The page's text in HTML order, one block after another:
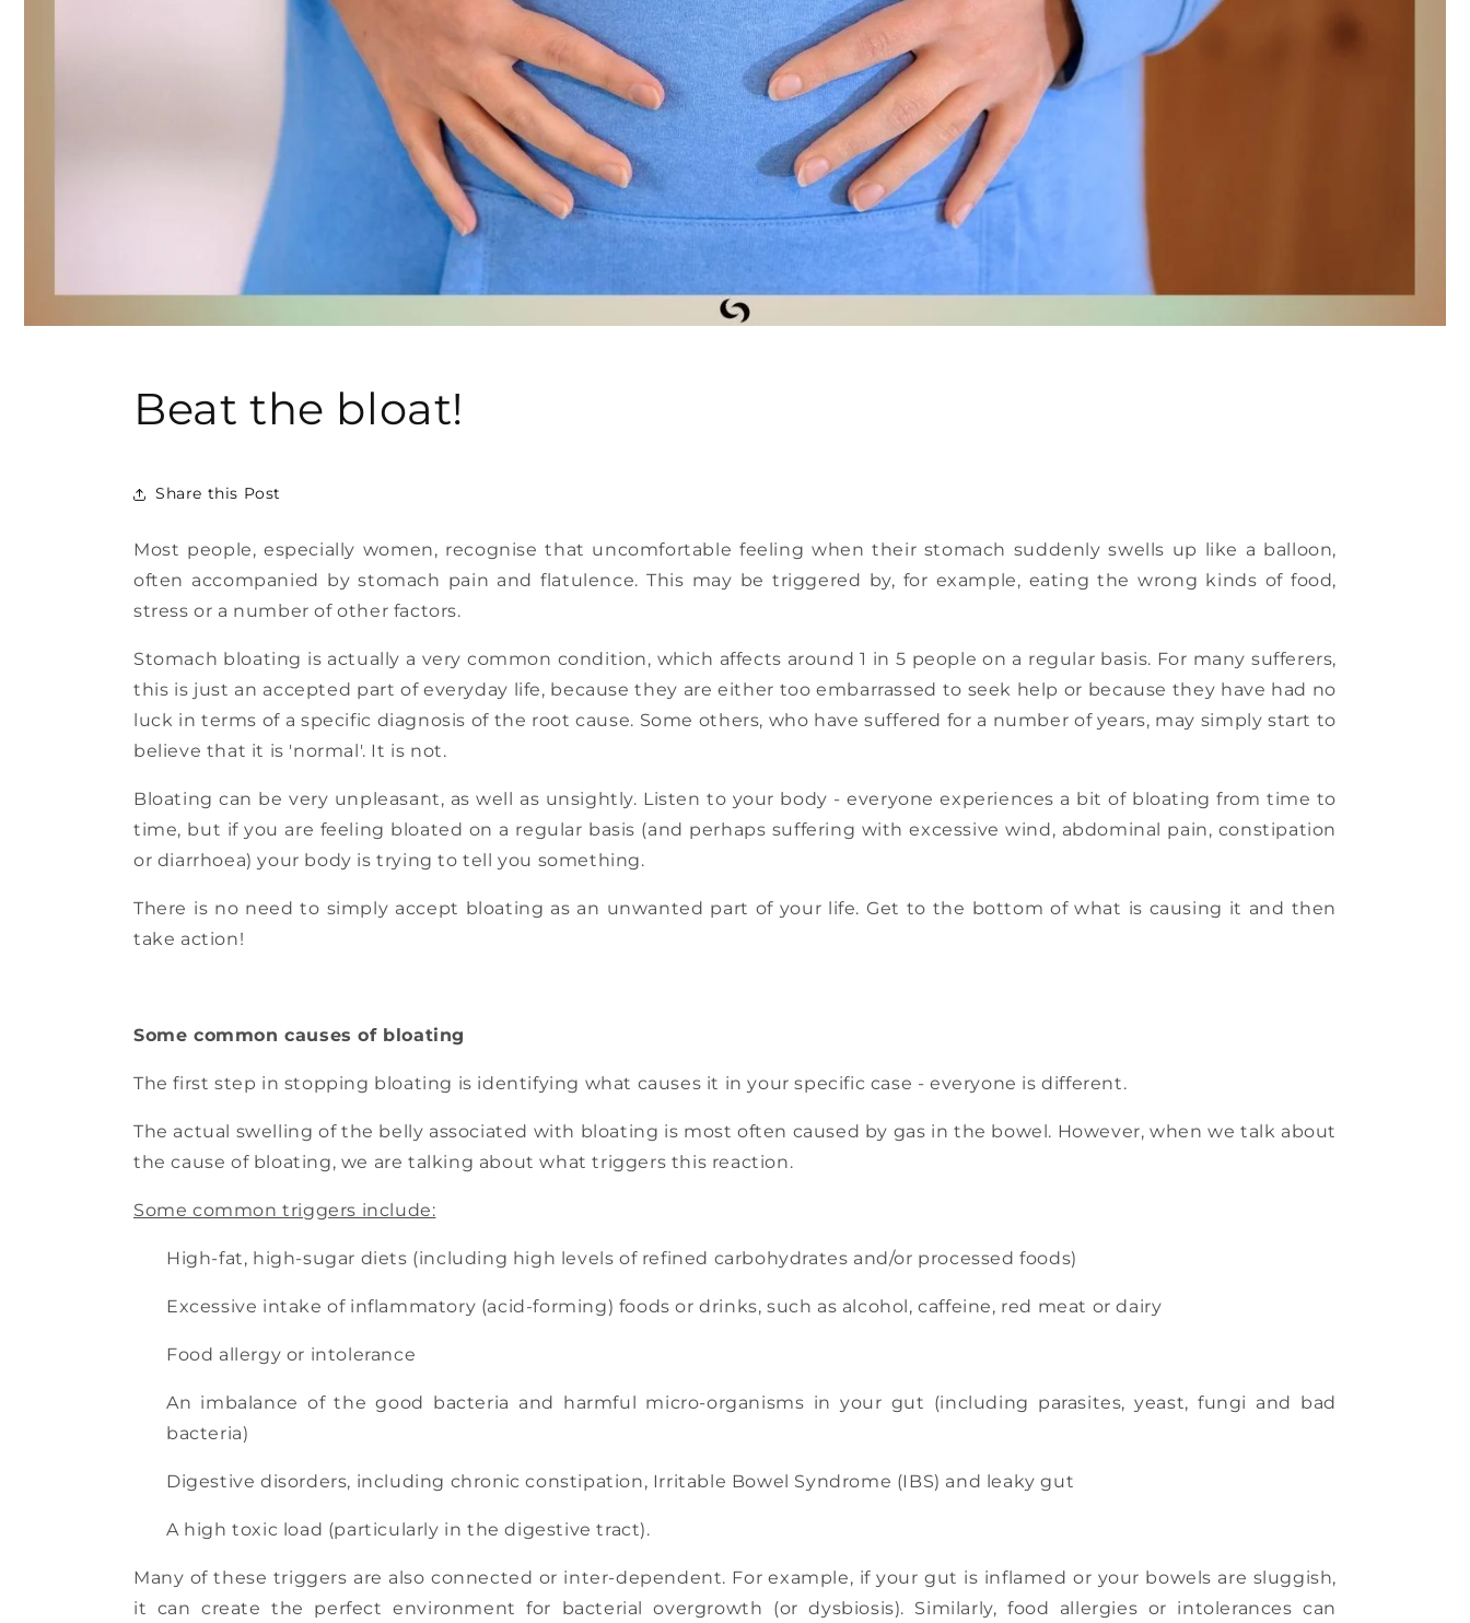
Beat the bloat!
Share this Post
Most people, especially women, recognise that uncomfortable feeling when their stomach suddenly swells up like a balloon,
often accompanied by stomach pain and flatulence. This may be triggered by, for example, eating the wrong kinds of food,
stress or a number of other factors.
Stomach bloating is actually a very common condition, which affects around 1 in 5 people on a regular basis. For many sufferers,
this is just an accepted part of everyday life, because they are either too embarrassed to seek help or because they have had no
luck in terms of a specific diagnosis of the root cause. Some others, who have suffered for a number of years, may simply start to
believe that it is 'normal'. It is not.
Bloating can be very unpleasant, as well as unsightly. Listen to your body - everyone experiences a bit of bloating from time to
time, but if you are feeling bloated on a regular basis (and perhaps suffering with excessive wind, abdominal pain, constipation
or diarrhoea) your body is trying to tell you something.
There is no need to simply accept bloating as an unwanted part of your life. Get to the bottom of what is causing it and then
take action!
Some common causes of bloating
The first step in stopping bloating is identifying what causes it in your specific case - everyone is different.
The actual swelling of the belly associated with bloating is most often caused by gas in the bowel. However, when we talk about
the cause of bloating, we are talking about what triggers this reaction.
Some common triggers include:
High-fat, high-sugar diets (including high levels of refined carbohydrates and/or processed foods)
Excessive intake of inflammatory (acid-forming) foods or drinks, such as alcohol, caffeine, red meat or dairy
Food allergy or intolerance
An imbalance of the good bacteria and harmful micro-organisms in your gut (including parasites, yeast, fungi and bad
bacteria)
Digestive disorders, including chronic constipation, Irritable Bowel Syndrome (IBS) and leaky gut
A high toxic load (particularly in the digestive tract).
Many of these triggers are also connected or inter-dependent. For example, if your gut is inflamed or your bowels are sluggish,
it can create the perfect environment for bacterial overgrowth (or dysbiosis). Similarly, food allergies or intolerances can